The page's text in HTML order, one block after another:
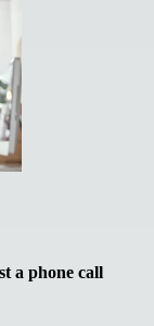
a phone call